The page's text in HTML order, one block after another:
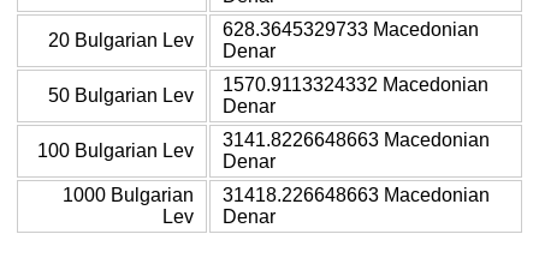
20 Bulgarian Lev
628.3645329733 Macedonian
Denar
50 Bulgarian Lev
1570.9113324332 Macedonian
Denar
100 Bulgarian Lev
3141.8226648663 Macedonian
Denar
1000 Bulgarian
Lev
31418.226648663 Macedonian
Denar